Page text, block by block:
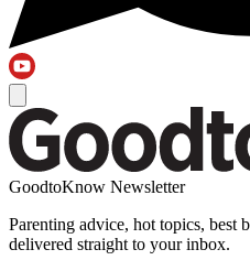
GoodtoKnow Newsletter
Parenting advice, hot topics, best
delivered straight to your inbox.